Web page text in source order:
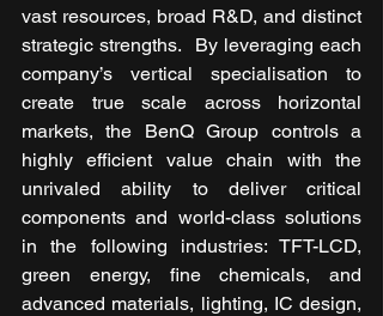
vast resources, broad R&D, and distinct
strategic strengths.  By leveraging each
company’s vertical specialisation to
create true scale across horizontal
markets, the BenQ Group controls a
highly efficient value chain with the
unrivaled ability to deliver critical
components and world-class solutions
in the following industries: TFT-LCD,
green energy, fine chemicals, and
advanced materials, lighting, IC design,